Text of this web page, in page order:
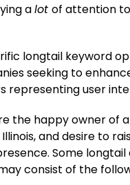
alot of attention to
longtail keyword
seeking to
representing user
the happy owner of
and desire to
Some
consist of the